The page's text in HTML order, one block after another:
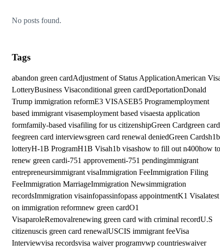
No posts found.
Tags
abandon green cardAdjustment of Status ApplicationAmerican
LotteryBusiness Visaconditional green cardDeportationDonald
Trump immigration reformE3 VISASEB5 Programemployment
based immigrant visasemployment based visaesta application
formfamily-based visafiling for us citizenshipGreen Cardgreen card
feegreen card interviewsgreen card renewal deniedGreen Cardsh1b
lotteryH-1B ProgramH1B Visah1b visashow to fill out n400how to
renew green cardi-751 approvementi-751 pendingimmigrant
entrepreneursimmigrant visaImmigration FeeImmigration Filing
FeeImmigration MarriageImmigration Newsimmigration
recordsImmigration visainfopassinfopass appointmentK1 Visalatest
on immigration reformnew green cardO1
VisaparoleRemovalrenewing green card with criminal recordU.S
citizenuscis green card renewalUSCIS immigrant feeVisa
Interviewvisa recordsvisa waiver programvwp countrieswaiver